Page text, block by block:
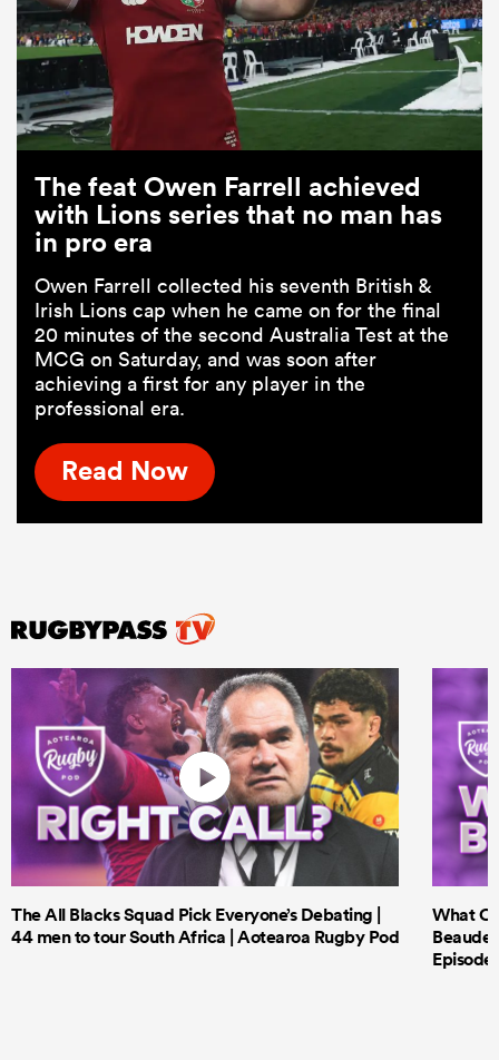
The feat Owen Farrell achieved
with Lions series that no man has
in pro era
Owen Farrell collected his seventh British &
Irish Lions cap when he came on for the final
20 minutes of the second Australia Test at the
MCG on Saturday, and was soon after
achieving a first for any player in the
professional era.
Read Now
The All Blacks Squad Pick Everyone’s Debating |
44 men to tour South Africa | Aotearoa Rugby Pod
What
Episode